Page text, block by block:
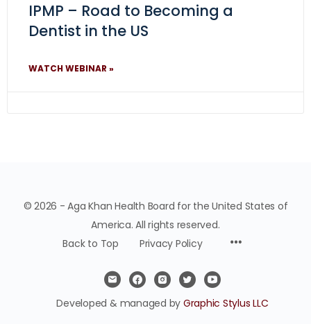
IPMP – Road to Becoming a
Dentist in the US
WATCH WEBINAR »
© 2026 - Aga Khan Health Board for the United States of
America. All rights reserved.
Back to Top
Privacy Policy
Developed & managed by Graphic Stylus LLC